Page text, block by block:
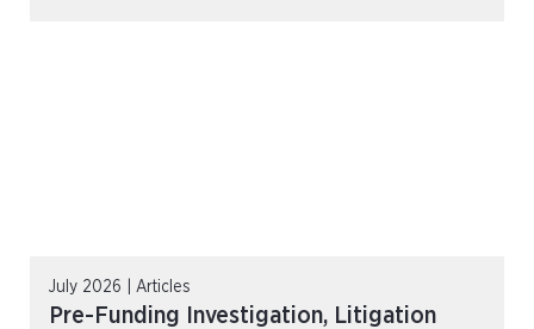
July 2026 | Articles
Pre-Funding Investigation, Litigation